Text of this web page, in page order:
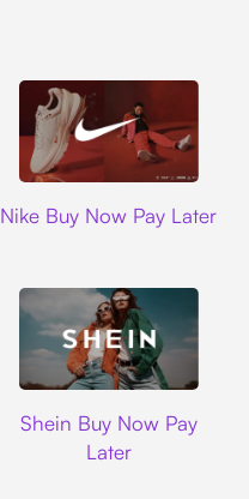
Nike Buy Now Pay Later
Shein Buy Now Pay
Later